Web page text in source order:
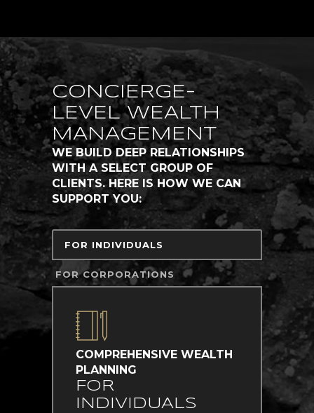
CONCIERGE-
LEVEL WEALTH
MANAGEMENT
WE BUILD DEEP RELATIONSHIPS
WITH A SELECT GROUP OF
CLIENTS. HERE IS HOW WE CAN
SUPPORT YOU:
FOR INDIVIDUALS
FOR CORPORATIONS
COMPREHENSIVE WEALTH
PLANNING
FOR
INDIVIDUALS